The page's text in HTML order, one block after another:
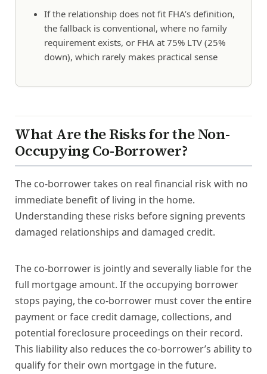
If the relationship does not fit FHA’s definition,
the fallback is conventional, where no family
requirement exists, or FHA at 75% LTV (25%
down), which rarely makes practical sense
What Are the Risks for the Non-
Occupying Co-Borrower?
The co-borrower takes on real financial risk with no
immediate benefit of living in the home.
Understanding these risks before signing prevents
damaged relationships and damaged credit.
The co-borrower is jointly and severally liable for the
full mortgage amount. If the occupying borrower
stops paying, the co-borrower must cover the entire
payment or face credit damage, collections, and
potential foreclosure proceedings on their record.
This liability also reduces the co-borrower’s ability to
qualify for their own mortgage in the future.